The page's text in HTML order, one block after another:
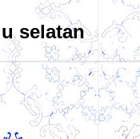
selatan